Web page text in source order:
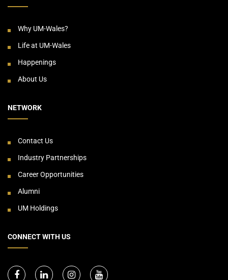
Why UM-Wales?
Life at UM-Wales
Happenings
About Us
NETWORK
Contact Us
Industry Partnerships
Career Opportunities
Alumni
UM Holdings
CONNECT WITH US